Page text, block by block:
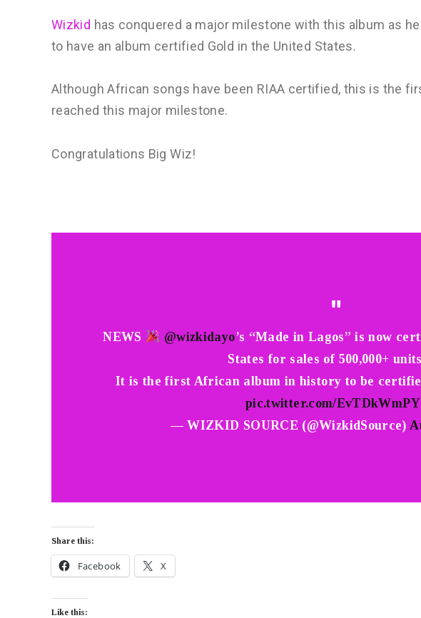
Wizkid has conquered a major milestone with this album as
to have an album certified Gold in the United States.
Although African songs have been RIAA certified, this is the
reached this major milestone.
Congratulations Big Wiz!
NEWS @wizkidayo’s “Made in Lagos” is now
States for sales of 500,000+
It is the first African album in history to be
pic.twitter.com/
— WIZKID SOURCE (@WizkidSource)
Share this:
Facebook X
Like this: